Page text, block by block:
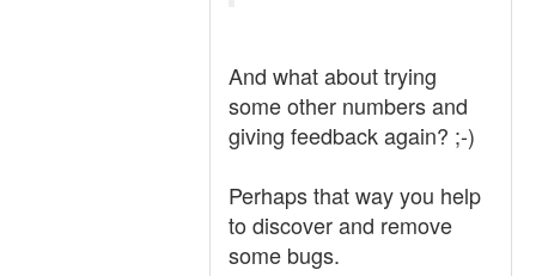
And what about trying
some other numbers and
giving feedback again? ;-)
Perhaps that way you help
to discover and remove
some bugs.